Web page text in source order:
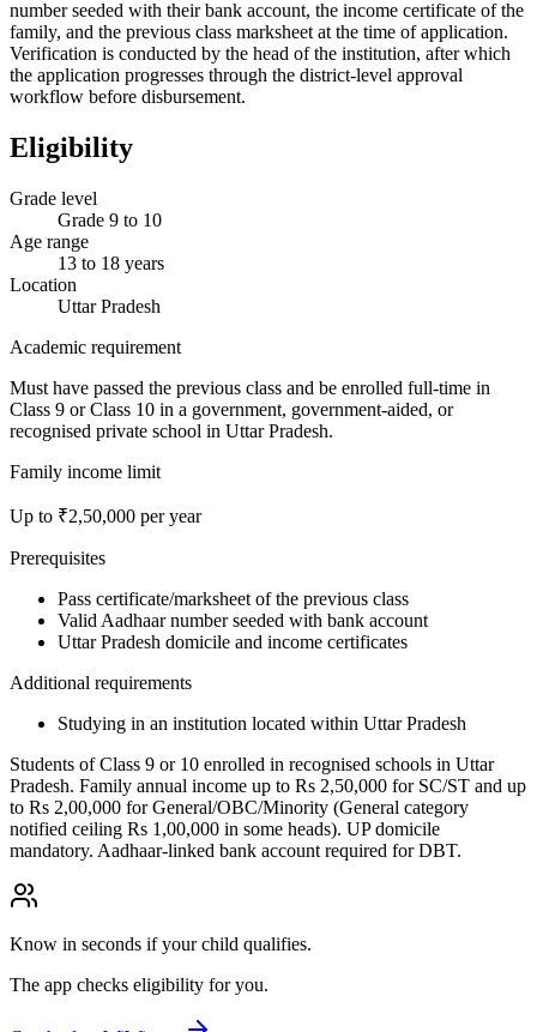
number seeded with their bank account, the income certificate of the
family, and the previous class marksheet at the time of application.
Verification is conducted by the head of the institution, after which
the application progresses through the district-level approval
workflow before disbursement.
Eligibility
Grade level
Grade 9 to 10
Age range
13 to 18 years
Location
Uttar Pradesh
Academic requirement
Must have passed the previous class and be enrolled full-time in
Class 9 or Class 10 in a government, government-aided, or
recognised private school in Uttar Pradesh.
Family income limit
Up to ₹2,50,000 per year
Prerequisites
Pass certificate/marksheet of the previous class
Valid Aadhaar number seeded with bank account
Uttar Pradesh domicile and income certificates
Additional requirements
Studying in an institution located within Uttar Pradesh
Students of Class 9 or 10 enrolled in recognised schools in Uttar
Pradesh. Family annual income up to Rs 2,50,000 for SC/ST and up
to Rs 2,00,000 for General/OBC/Minority (General category
notified ceiling Rs 1,00,000 in some heads). UP domicile
mandatory. Aadhaar-linked bank account required for DBT.
Know in seconds if your child qualifies.
The app checks eligibility for you.